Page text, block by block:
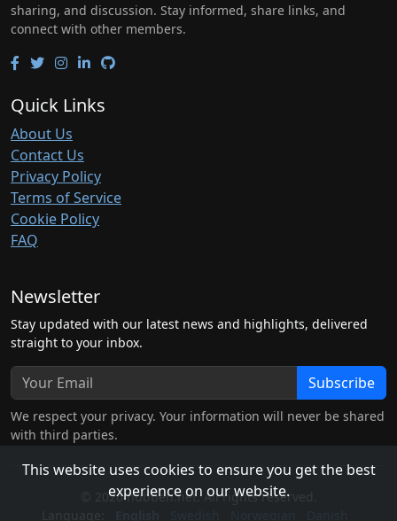
This website uses cookies to ensure you get the best
experience on our website.
sharing, and discussion. Stay informed, share links, and
connect with other members.
Quick Links
About Us
Contact Us
Privacy Policy
Terms of Service
Cookie Policy
FAQ
Newsletter
Stay updated with our latest news and highlights, delivered
straight to your inbox.
Subscribe
We respect your privacy. Your information will never be shared
with third parties.
© 2026 hubben.net. All rights reserved.